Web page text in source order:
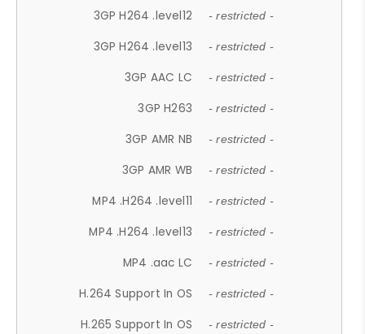
3GP H264 .level12 - restricted -
3GP H264 .level13 - restricted -
3GP AAC LC - restricted -
3GP H263 - restricted -
3GP AMR NB - restricted -
3GP AMR WB - restricted -
MP4 .H264 .level11 - restricted -
MP4 .H264 .level13 - restricted -
MP4 .aac LC - restricted -
H.264 Support In OS - restricted -
H.265 Support In OS - restricted -